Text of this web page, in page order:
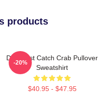
products
Deadliest Catch Crab Pullover
Sweatshirt
$40.95 - $47.95
-20%